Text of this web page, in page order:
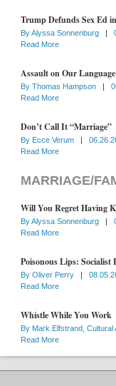
Trump Defunds Sex Ed
ByAlyssa Sonnenburg |
Read More
Assault on Our
By Thomas Hampson |
Read More
Don’t Call It “Marriage”
By Ecce Verum |
Read More
MARRIAGE/
Will You Regret Having
ByAlyssa Sonnenburg |
Read More
Poisonous Lips: Socialist
By Oliver Perry |
Read More
Whistle While You Work
By Mark Elfstrand, Cultural
Read More